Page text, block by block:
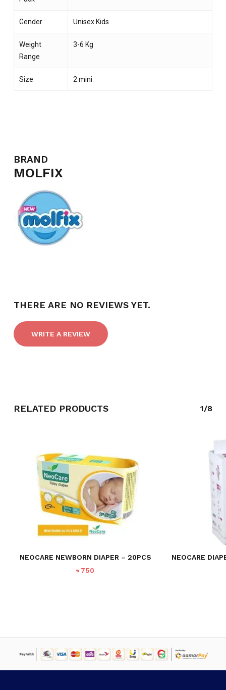
NO PRODUCTS IN THE CART.
Gender Unisex Kids
Weight
Range
3-6 Kg
Size 2 mini
BRAND
MOLFIX
THERE ARE NO REVIEWS YET.
WRITE A REVIEW
RELATED PRODUCTS 1/8
NEOCARE NEWBORN DIAPER – 20PCS
৳ 750
NEOCARE